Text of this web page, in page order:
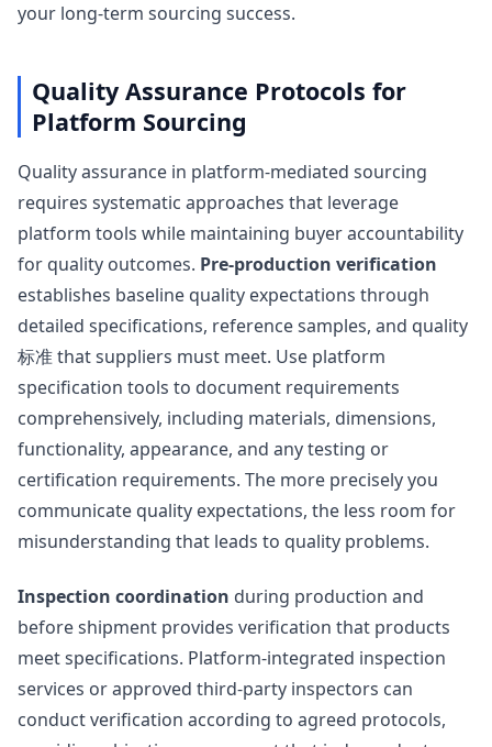
your long-term sourcing success.
Quality Assurance Protocols for
Platform Sourcing
Quality assurance in platform-mediated sourcing
requires systematic approaches that leverage
platform tools while maintaining buyer accountability
for quality outcomes. Pre-production verification
establishes baseline quality expectations through
detailed specifications, reference samples, and quality
标准 that suppliers must meet. Use platform
specification tools to document requirements
comprehensively, including materials, dimensions,
functionality, appearance, and any testing or
certification requirements. The more precisely you
communicate quality expectations, the less room for
misunderstanding that leads to quality problems.
Inspection coordination during production and
before shipment provides verification that products
meet specifications. Platform-integrated inspection
services or approved third-party inspectors can
conduct verification according to agreed protocols,